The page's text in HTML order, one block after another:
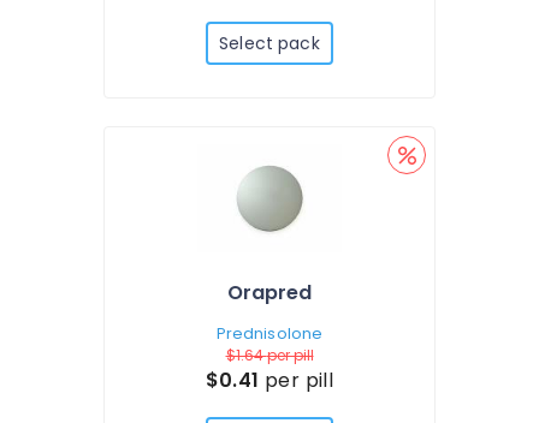
Select pack
Orapred
Prednisolone
$1.64per pill
$0.41 per pill